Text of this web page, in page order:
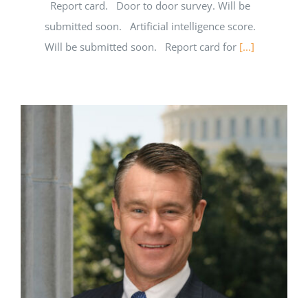
Report card. Door to door survey. Will be
submitted soon. Artificial intelligence score.
Will be submitted soon. Report card for [...]